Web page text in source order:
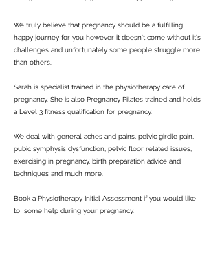
We truly believe that pregnancy should be a fulfilling
happy journey for you however it doesn't come without it's
challenges and unfortunately some people struggle more
than others.
Sarah is specialist trained in the physiotherapy care of
pregnancy. She is also Pregnancy Pilates trained and holds
a Level 3 fitness qualification for pregnancy.
We deal with general aches and pains, pelvic girdle pain,
pubic symphysis dysfunction, pelvic floor related issues,
exercising in pregnancy, birth preparation advice and
techniques and much more.
Book a Physiotherapy Initial Assessment if you would like
to some help during your pregnancy.